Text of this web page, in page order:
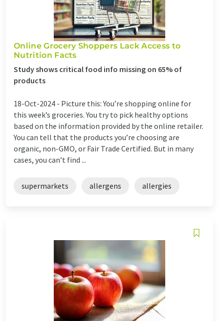
Online Grocery Shoppers Lack Access to
Nutrition Facts
Study shows critical food info missing on 65% of
products
18-Oct-2024 - Picture this: You’re shopping online for
this week’s groceries. You try to pick healthy options
based on the information provided by the online retailer.
You can tell that the products you’re choosing are
organic, non-GMO, or Fair Trade Certified. But in many
cases, you can’t find ...
supermarkets allergens allergies